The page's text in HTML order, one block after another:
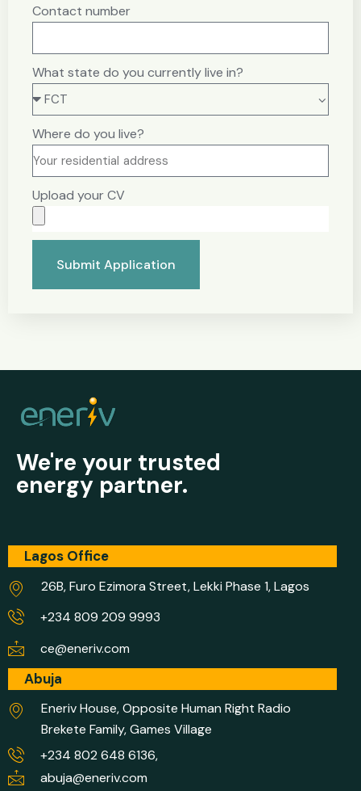
Contact number
What state do you currently live in?
Where do you live?
Upload your CV
Submit Application
We're your trusted
energy partner.
Lagos Office
26B, Furo Ezimora Street, Lekki Phase 1, Lagos
+234 809 209 9993
ce@eneriv.com
Abuja
Eneriv House, Opposite Human Right Radio
Brekete Family, Games Village
+234 802 648 6136,
abuja@eneriv.com